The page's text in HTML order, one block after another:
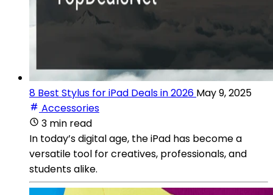
8 Best Stylus for iPad Deals in 2026 May 9, 2025
Accessories
3 min read
In today’s digital age, the iPad has become a
versatile tool for creatives, professionals, and
students alike.